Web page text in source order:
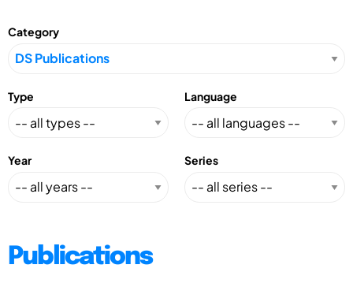
Category
Type Language
Year Series
Publications